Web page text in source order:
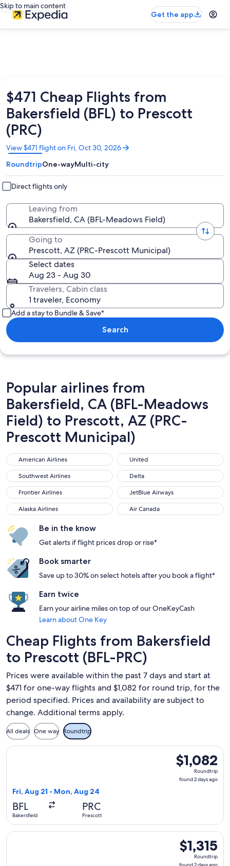
Skip to main content
Get the app
$471 Cheap Flights from
Bakersfield (BFL) to Prescott
(PRC)
View $471 flight on Fri, Oct 30, 2026
Opens
in
a
new
window
RoundtripOne-wayMulti-city
Direct flights only
Leaving from
Bakersfield, CA (BFL-Meadows Field)
Going to
Prescott, AZ (PRC-Prescott Municipal)
Select dates
Aug 23 - Aug 30
Travelers, Cabin class
1 traveler, Economy
Add a stay to Bundle & Save*
Search
Popular airlines from
Bakersfield, CA (BFL-Meadows
Field) to Prescott, AZ (PRC-
Prescott Municipal)
American Airlines
American Airlines United
United
Southwest Airlines
Southwest Airlines Delta
Delta
Frontier Airlines
Frontier Airlines JetBlue Airways
JetBlue Airways
Alaska Airlines
Alaska Airlines Air Canada
Air Canada
Be in the know
Get alerts if flight prices drop or rise*
Book smarter
Save up to 30% on select hotels after you book a flight*
Earn twice
Earn your airline miles on top of our OneKeyCash
Learn about One Key
Cheap Flights from Bakersfield
to Prescott (BFL-PRC)
Prices were available within the past 7 days and start at
$471 for one-way flights and $1,082 for round trip, for the
period specified. Prices and availability are subject to
change. Additional terms apply.
All deals One way Roundtrip
$1,082
Roundtrip,
found
$1,082
Roundtrip
found 2 days ago
Fri, Aug 21 - Mon, Aug 24
BFL
Bakersfield
PRC
Prescott
Select United flight, departing Fri, Aug 21 from
$1,315
Roundtrip,
found
$1,315
Roundtrip
Select United flight, departing Fri, Aug 21 from Bakersfield